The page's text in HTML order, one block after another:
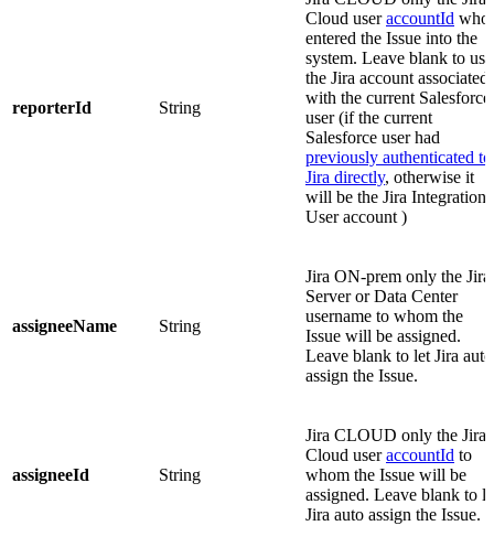
reporterId String
Cloud useraccountId who
entered the Issue into the
system. Leave blank to use
the Jira account associated
with the current Salesforce
user (if the current
Salesforce user had
previously authenticated to
Jira directly, otherwise it
will be the Jira Integration
User account )
assigneeName String
Jira ON-prem only the Jira
Server or Data Center
username to whom the
Issue will be assigned.
Leave blank to let Jira auto
assign the Issue.
assigneeId String
Jira CLOUD only the Jira
Cloud useraccountId to
whom the Issue will be
assigned. Leave blank to
Jira auto assign the Issue.